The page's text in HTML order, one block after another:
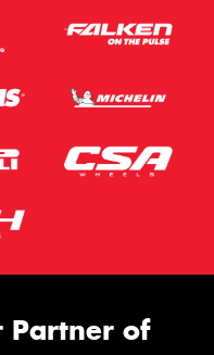
Partner of